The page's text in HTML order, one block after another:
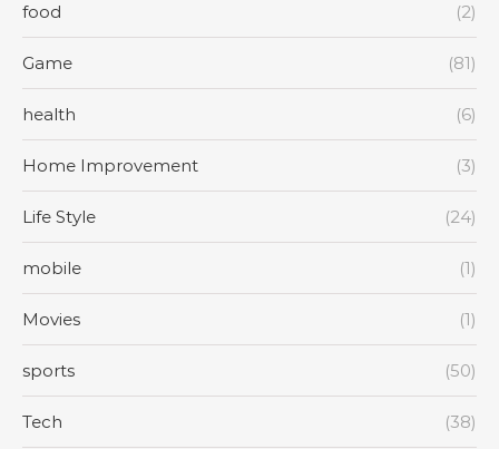
food (2)
Game (81)
health (6)
Home Improvement (3)
Life Style (24)
mobile (1)
Movies (1)
sports (50)
Tech (38)